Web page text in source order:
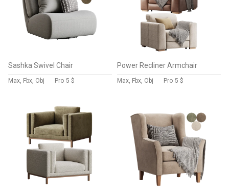
Sashka Swivel Chair
Max, Fbx, Obj Pro 5 $
Power Recliner Armchair
Max, Fbx, Obj Pro 5 $